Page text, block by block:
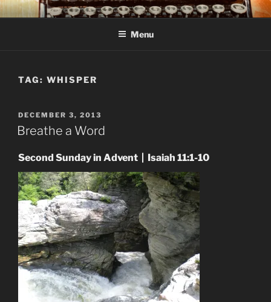
Skip
to
C R TAYLOR
Books and other writing by author C R Taylor
Menu
TAG: WHISPER
POSTED
ON
DECEMBER 3, 2013
Breathe a Word
Second Sunday in Advent | Isaiah 11:1-10